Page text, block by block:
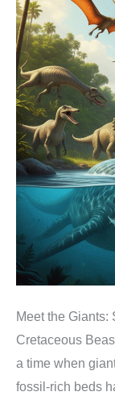
Meet the Giants:
Cretaceous
a time when
fossil-rich beds